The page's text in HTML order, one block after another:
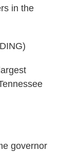
in the
governor